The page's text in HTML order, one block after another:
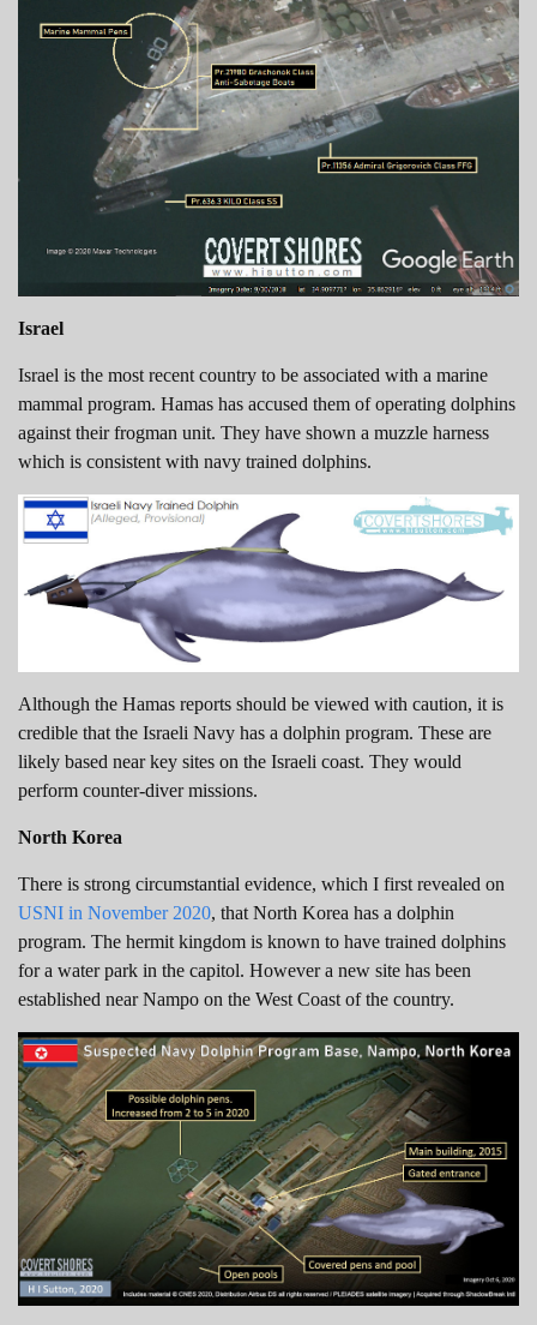
Israel
Israel is the most recent country to be associated with a marine
mammal program. Hamas has accused them of operating dolphins
against their frogman unit. They have shown a muzzle harness
which is consistent with navy trained dolphins.
Although the Hamas reports should be viewed with caution, it is
credible that the Israeli Navy has a dolphin program. These are
likely based near key sites on the Israeli coast. They would
perform counter-diver missions.
North Korea
There is strong circumstantial evidence, which I first revealed on
USNI in November 2020, that North Korea has a dolphin
program. The hermit kingdom is known to have trained dolphins
for a water park in the capitol. However a new site has been
established near Nampo on the West Coast of the country.